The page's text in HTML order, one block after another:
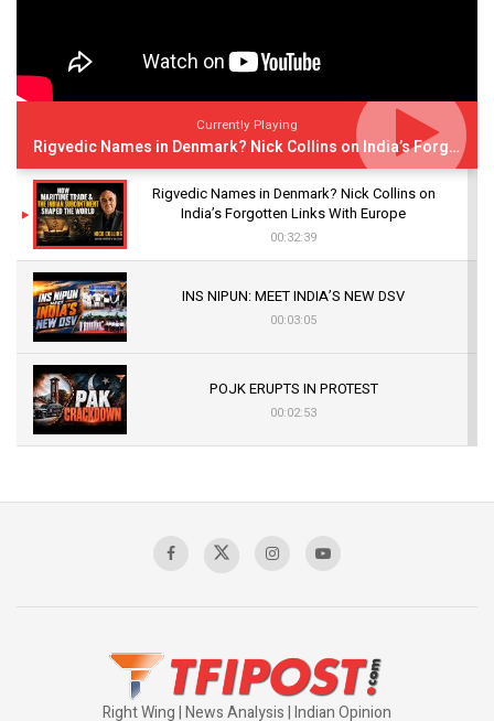
Currently Playing
Rigvedic Names in Denmark? Nick Collins on India’s Forgotten Links With Europe
Rigvedic Names in Denmark? Nick Collins on
India’s Forgotten Links With Europe
00:32:39
INS NIPUN: MEET INDIA’S NEW DSV
00:03:05
POJK ERUPTS IN PROTEST
00:02:53
Sagar
Right Wing | News Analysis | Indian Opinion